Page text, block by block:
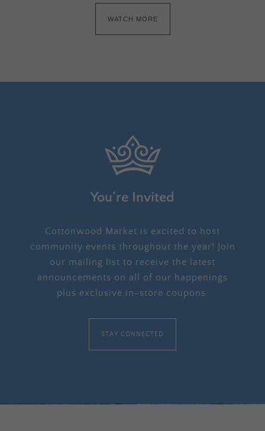
WATCH MORE
You’re Invited
Cottonwood Market is excited to host
community events throughout the year! Join
our mailing list to receive the latest
announcements on all of our happenings
plus exclusive in-store coupons.
STAY CONNECTED